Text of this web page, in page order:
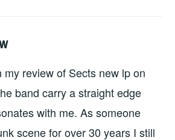
my review of Sects new lp on
band carry a straight edge
with me. As someone
scene for over 30 years I still